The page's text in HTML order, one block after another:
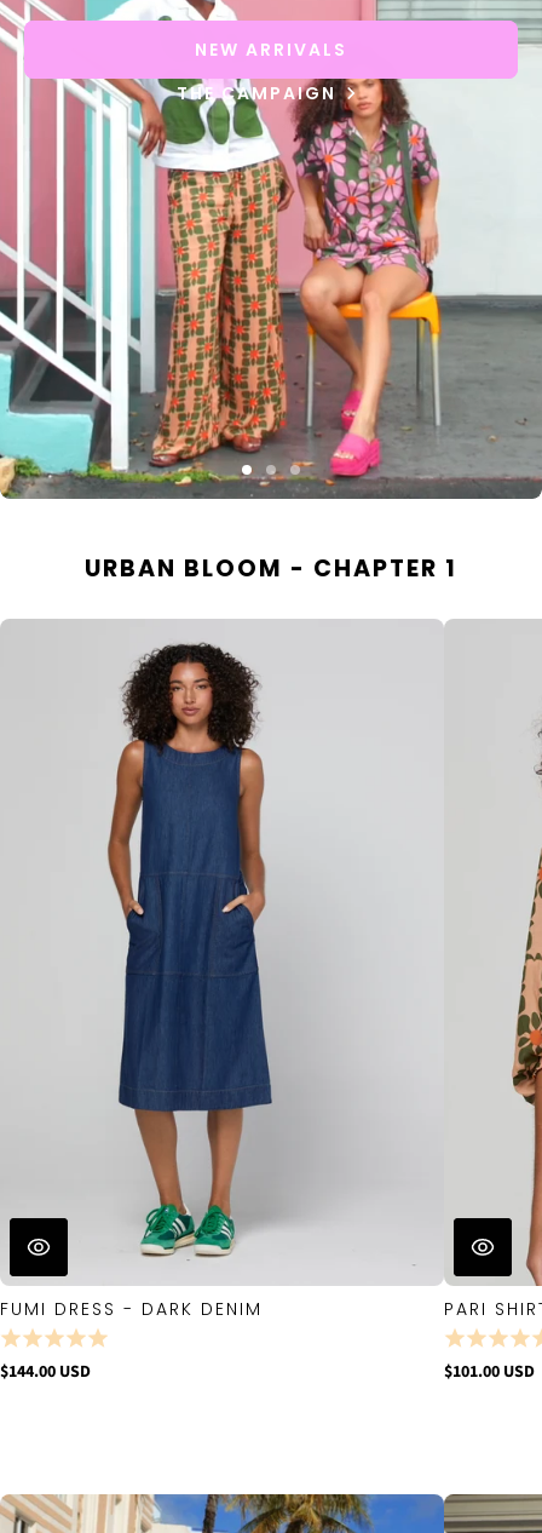
NEW ARRIVALS
THE CAMPAIGN
URBAN BLOOM - CHAPTER 1
FUMI DRESS - DARK DENIM
$144.00 USD
PARI
$101.00 USD